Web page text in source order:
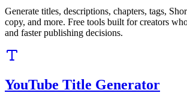
Generate titles, descriptions, chapters, tags,
copy, and more. Free tools built for creators
and faster publishing decisions.
YouTube Title Generator